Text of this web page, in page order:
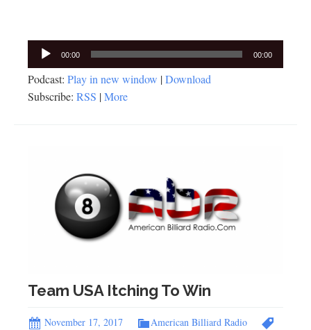
Audio
Player
00:00 00:00
Podcast: Play in new window |Download
Subscribe: RSS |More
Team USA Itching To Win
November 17, 2017
American Billiard Radio